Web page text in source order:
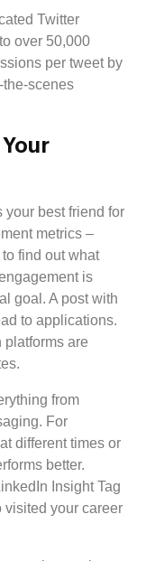
Twitter
over 50,000
per tweet by
scenes
your best friend for
metrics –
find out what
is
goal. A post with
to applications.
are
from
For
different times or
better.
Insight Tag
visited your career